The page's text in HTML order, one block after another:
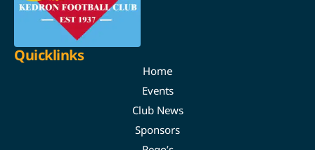
Quicklinks
Home
Events
Club News
Sponsors